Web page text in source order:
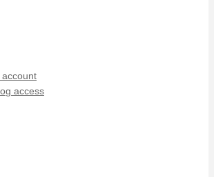
account
access